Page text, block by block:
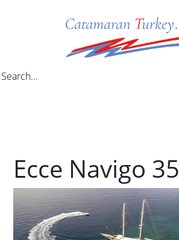
Ecce Navigo 35